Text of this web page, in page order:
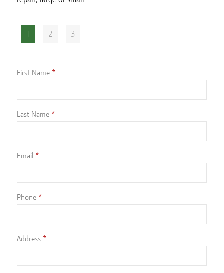
1 2 3
First Name
Last Name
Email
Phone
Address